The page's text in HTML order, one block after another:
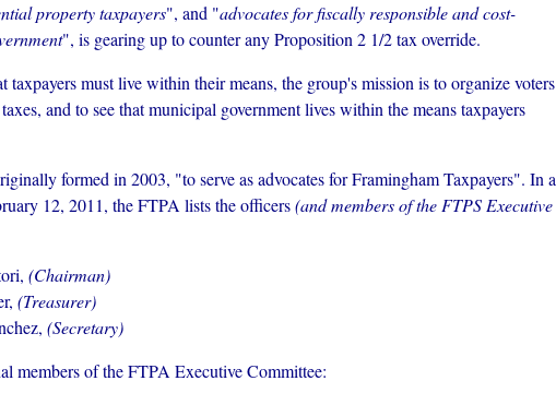
property taxpayers", and "advocates for fiscally responsible and cost-
", is gearing up to counter any Proposition 2 1/2 tax override.
taxpayers must live within their means, the group's mission is to organize voters
and to see that municipal government lives within the means taxpayers
formed in 2003, "to serve as advocates for Framingham Taxpayers". In a
12, 2011, the FTPA lists the officers(and members of the FTPS Executive
(Chairman)
(Treasurer)
(Secretary)
members of the FTPA Executive Committee: